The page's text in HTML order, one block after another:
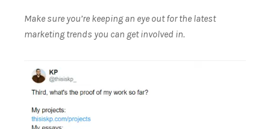
Make sure you’re keeping an eye out for the latest
marketing trends you can get involved in.